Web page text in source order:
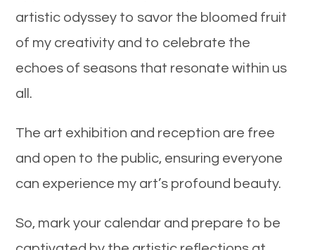
artistic odyssey to savor the bloomed fruit
of my creativity and to celebrate the
echoes of seasons that resonate within us
all.
The art exhibition and reception are free
and open to the public, ensuring everyone
can experience my art’s profound beauty.
So, mark your calendar and prepare to be